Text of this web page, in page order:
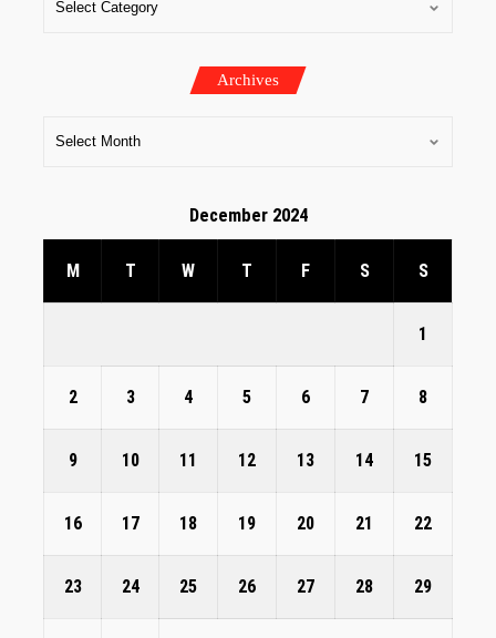
Archives
December 2024
M T W T F S S
1
2 3 4 5 6 7 8
9 10 11 12 13 14 15
16 17 18 19 20 21 22
23 24 25 26 27 28 29